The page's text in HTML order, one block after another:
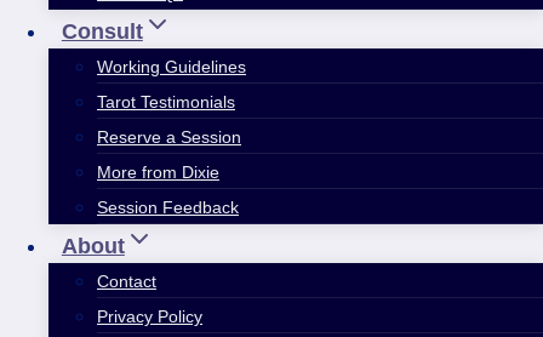
Consult
Working Guidelines
Tarot Testimonials
Reserve a Session
More from Dixie
Session Feedback
About
Contact
Privacy Policy